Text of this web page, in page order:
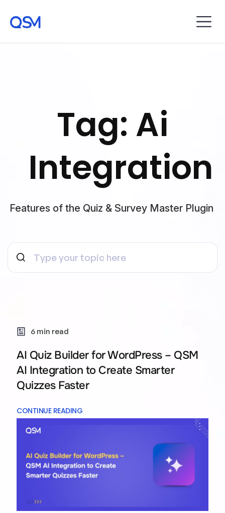
Tag: Ai
Integration
Features of the Quiz & Survey Master Plugin
6 min read
AI Quiz Builder for WordPress – QSM
AI Integration to Create Smarter
Quizzes Faster
CONTINUE READING